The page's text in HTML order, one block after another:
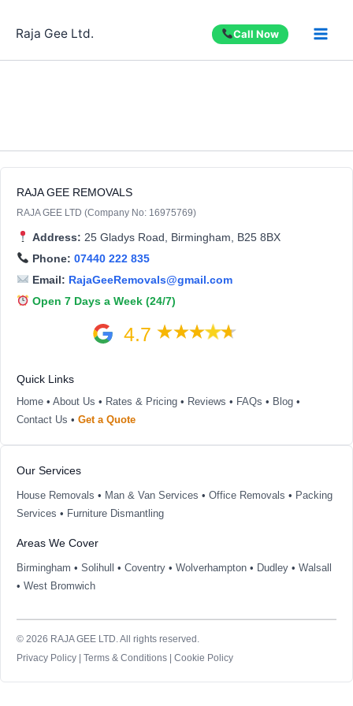
Raja Gee Ltd. Call Now
RAJA GEE REMOVALS
RAJA GEE LTD (Company No: 16975769)
Address: 25 Gladys Road, Birmingham, B25 8BX
Phone: 07440 222 835
Email: RajaGeeRemovals@gmail.com
Open 7 Days a Week (24/7)
4.7
Quick Links
Home • About Us • Rates & Pricing • Reviews • FAQs • Blog •
Contact Us • Get a Quote
Our Services
House Removals • Man & Van Services • Office Removals • Packing
Services • Furniture Dismantling
Areas We Cover
Birmingham • Solihull • Coventry • Wolverhampton • Dudley • Walsall
• West Bromwich
© 2026 RAJA GEE LTD. All rights reserved.
Privacy Policy
Terms & Conditions Cookie Policy